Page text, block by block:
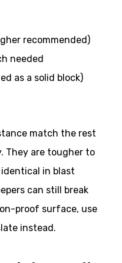
recommended)
needed
as a solid block)
match the rest
They are tougher to
in blast
can still break
proof surface, use
instead.